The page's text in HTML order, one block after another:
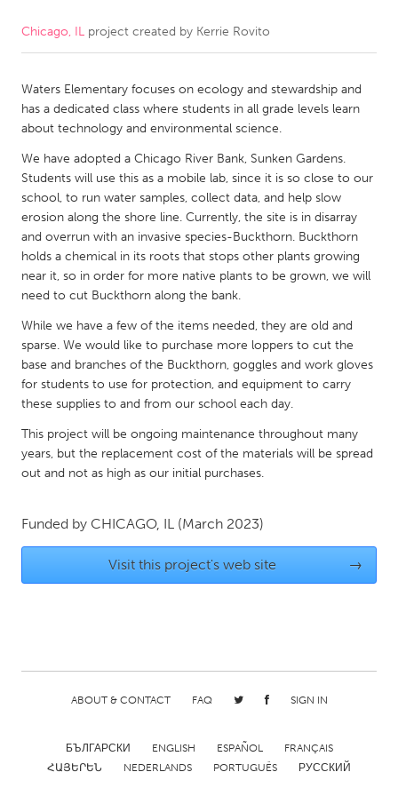
CANADA
Kitchener-Waterloo
New Glasgow
Newmarket
Ottawa
South Shore
Toronto
MALAYSIA
Kuala Lumpur
NETHERLANDS
Utrecht
QATAR
SINGAPORE
UNITED KINGDOM
Glasgow
Baltimore, MD
Boston, MA
Chicago, IL
Cleveland, OH
Chicago, IL project created by Kerrie Rovito
Waters Elementary focuses on ecology and stewardship and
has a dedicated class where students in all grade levels learn
about technology and environmental science.
We have adopted a Chicago River Bank, Sunken Gardens.
Students will use this as a mobile lab, since it is so close to our
school, to run water samples, collect data, and help slow
erosion along the shore line. Currently, the site is in disarray
and overrun with an invasive species-Buckthorn. Buckthorn
holds a chemical in its roots that stops other plants growing
near it, so in order for more native plants to be grown, we will
need to cut Buckthorn along the bank.
While we have a few of the items needed, they are old and
sparse. We would like to purchase more loppers to cut the
base and branches of the Buckthorn, goggles and work gloves
for students to use for protection, and equipment to carry
these supplies to and from our school each day.
This project will be ongoing maintenance throughout many
years, but the replacement cost of the materials will be spread
out and not as high as our initial purchases.
Funded by CHICAGO, IL (March 2023)
Visit this project's web site →
ABOUT & CONTACT FAQ SIGN IN
БЪЛГАРСКИ ENGLISH ESPAÑOL
FRANÇAIS
ՀԱՅԵՐԵՆ
NEDERLANDS PORTUGUÊS РУССКИЙ